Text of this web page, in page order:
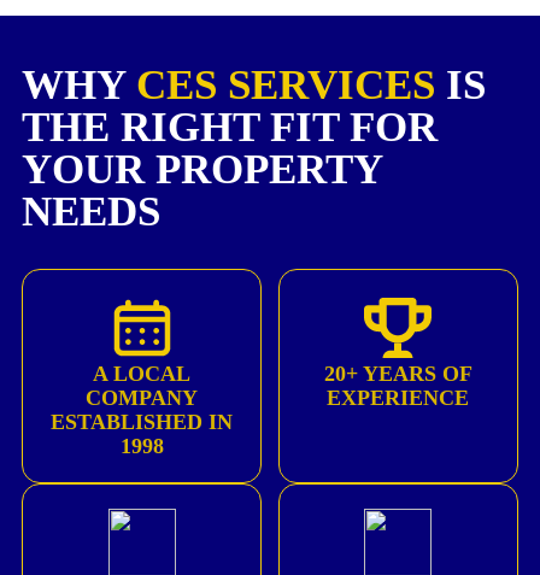
WHY CES SERVICES IS
THE RIGHT FIT FOR
YOUR PROPERTY
NEEDS
A LOCAL
COMPANY
ESTABLISHED IN
1998
20+ YEARS OF
EXPERIENCE